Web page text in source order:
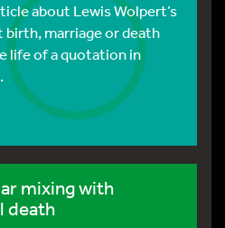
about Lewis Wolpert’s
birth, marriage or death
life of a quotation in
mixing with
death